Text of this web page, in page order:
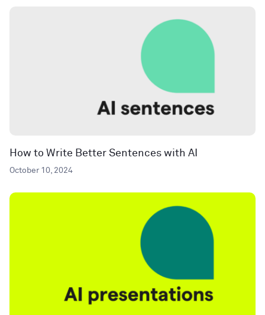
How to Write Better Sentences with AI
October 10, 2024